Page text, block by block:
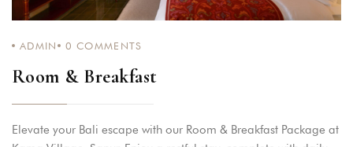
ADMIN 0 COMMENTS
Room & Breakfast
Elevate your Bali escape with our Room & Breakfast Package at